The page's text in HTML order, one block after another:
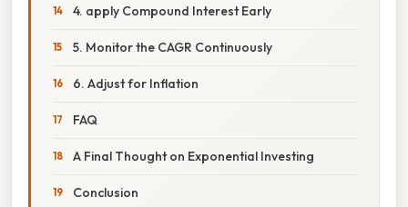
4. apply Compound Interest Early
5. Monitor the CAGR Continuously
6. Adjust for Inflation
FAQ
A Final Thought on Exponential Investing
Conclusion